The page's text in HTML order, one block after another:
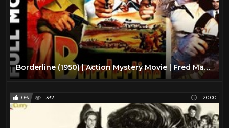
Borderline (1950) | Action Mystery Movie | Fred MacMurray, Claire Trevor, Raymond Burr
0% 1332 1:20:00